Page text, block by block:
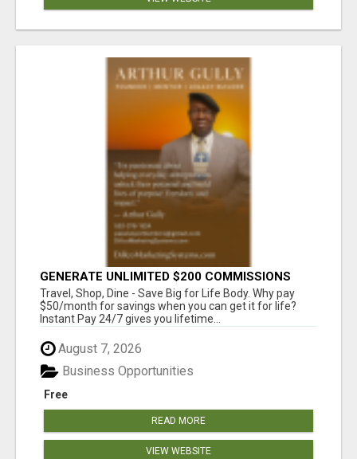
GENERATE UNLIMITED $200 COMMISSIONS
Travel, Shop, Dine - Save Big for Life Body. Why pay
$50/month for savings when you can get it for life?
Instant Pay 24/7 gives you lifetime...
August 7, 2026
Free
Business Opportunities
READ MORE
VIEW WEBSITE